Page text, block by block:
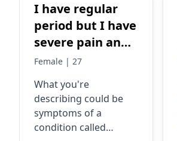
I have regular
period but I have
severe pain and
especially on my
am mostly bed
ridden. My thigh
area hurts alot,
Female | 27
What you're
describing could be
symptoms of a
condition called